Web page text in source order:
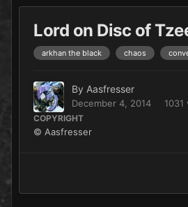
Lord on Disc of
arkhan the black chaos
By Aasfresser
December 4, 2014 1031
COPYRIGHT
© Aasfresser